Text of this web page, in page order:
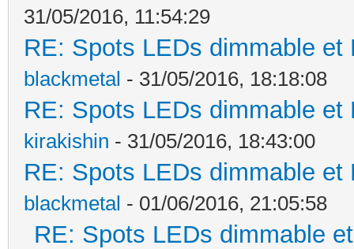
31/05/2016, 11:54:29
RE: Spots LEDs dimmable
blackmetal - 31/05/2016, 18:18:08
RE: Spots LEDs dimmable
kirakishin - 31/05/2016, 18:43:00
RE: Spots LEDs dimmable
blackmetal - 01/06/2016, 21:05:58
RE: Spots LEDs dimmable